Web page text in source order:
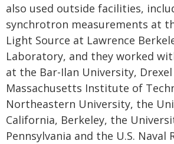
also used outside facilities,
synchrotron measurements at
Light Source at Lawrence
Laboratory, and they worked
at the Bar-Ilan University,
Massachusetts Institute of
Northeastern University, the
California, Berkeley, the
Pennsylvania and the U.S. Naval